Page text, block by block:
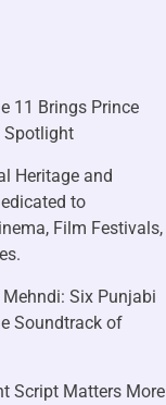
11 Brings Prince
Spotlight
Heritage and
to
Film Festivals,
Six Punjabi
Soundtrack of
Script Matters More